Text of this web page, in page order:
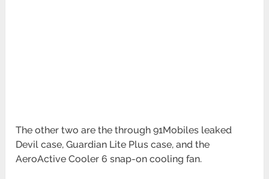
The other two are the through 91Mobiles leaked
Devil case, Guardian Lite Plus case, and the
AeroActive Cooler 6 snap-on cooling fan.